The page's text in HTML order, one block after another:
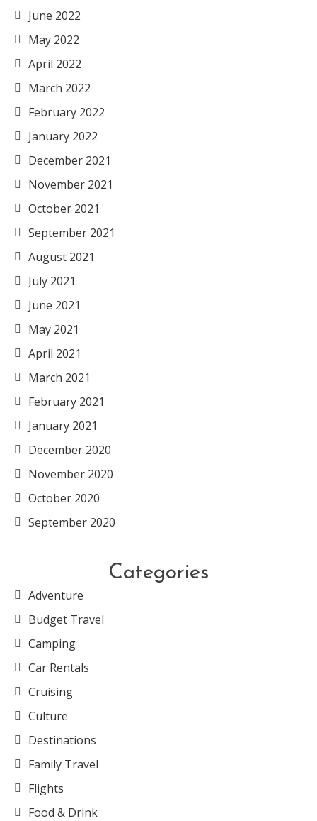
June 2022
May 2022
April 2022
March 2022
February 2022
January 2022
December 2021
November 2021
October 2021
September 2021
August 2021
July 2021
June 2021
May 2021
April 2021
March 2021
February 2021
January 2021
December 2020
November 2020
October 2020
September 2020
Categories
Adventure
Budget Travel
Camping
Car Rentals
Cruising
Culture
Destinations
Family Travel
Flights
Food & Drink